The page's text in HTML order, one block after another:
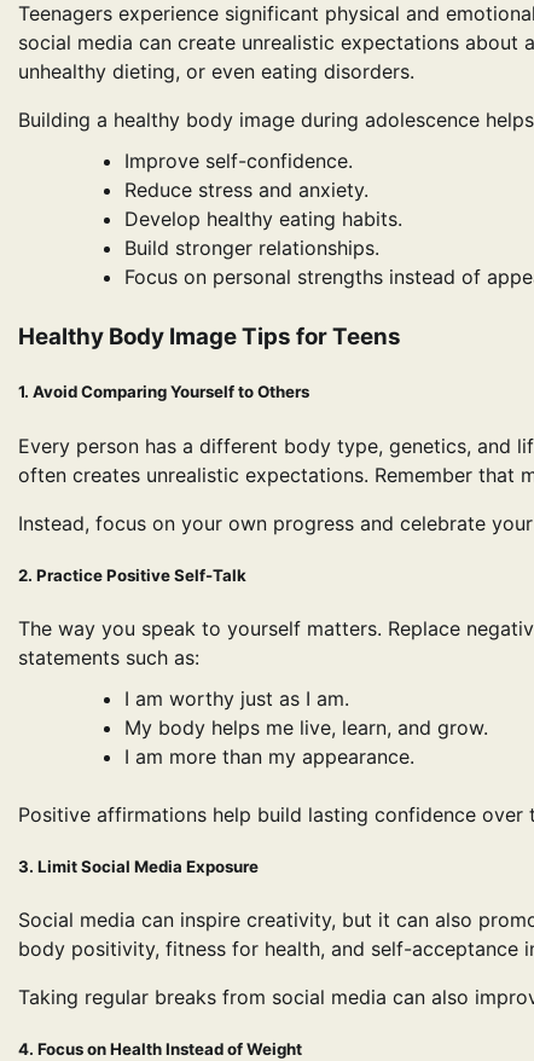
Teenagers experience significant physical and
social media can create unrealistic expectations about
unhealthy dieting, or even eating disorders.
Building a healthy body image during adolescence
Improve self-confidence.
Reduce stress and anxiety.
Develop healthy eating habits.
Build stronger relationships.
Focus on personal strengths instead of
Healthy Body Image Tips for Teens
1. Avoid Comparing Yourself to Others
Every person has a different body type, genetics, and
often creates unrealistic expectations. Remember that
Instead, focus on your own progress and celebrate
2. Practice Positive Self-Talk
The way you speak to yourself matters. Replace
statements such as:
I am worthy just as I am.
My body helps me live, learn, and grow.
I am more than my appearance.
Positive affirmations help build lasting confidence over
3. Limit Social Media Exposure
Social media can inspire creativity, but it can also
body positivity, fitness for health, and self-acceptance
Taking regular breaks from social media can also
4. Focus on Health Instead of Weight